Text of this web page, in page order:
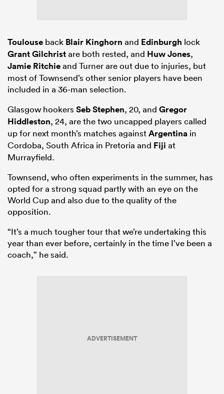
Toulouse back Blair Kinghorn and Edinburgh lock
Grant Gilchristare both rested, and Huw Jones,
Jamie Ritchieand Turner are out due to injuries, but
most of Townsend’s other senior players have been
included in a 36-man selection.
Glasgow hookers Seb Stephen, 20, and Gregor
Hiddleston, 24, are the two uncapped players called
up for next month’s matches againstArgentina in
Cordoba, South Africa in Pretoria and Fiji at
Murrayfield.
Townsend, who often experiments in the summer, has
opted for a strong squad partly with an eye on the
World Cup and also due to the quality of the
opposition.
“It’s a much tougher tour that we’re undertaking this
year than ever before, certainly in the time I’ve been a
coach,” he said.
ADVERTISEMENT